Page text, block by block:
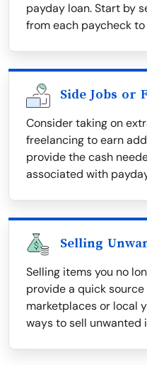
payday loan. Start by
from each paycheck
Side Jobs or
Consider taking on
freelancing to earn
provide the cash
associated with
Selling
Selling items you no
provide a quick source
marketplaces or local
ways to sell unwanted